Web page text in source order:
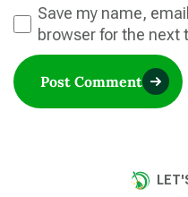
Save my name,
browser for the next
Post Comment